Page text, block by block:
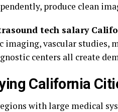
produce clean
tech salary
imaging, vascular
centers all create
California
with large medical